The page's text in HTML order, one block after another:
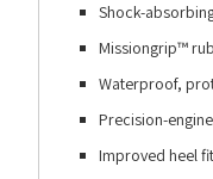
Shock-
Missiongrip™
Waterproof,
Precision-
Improved heel